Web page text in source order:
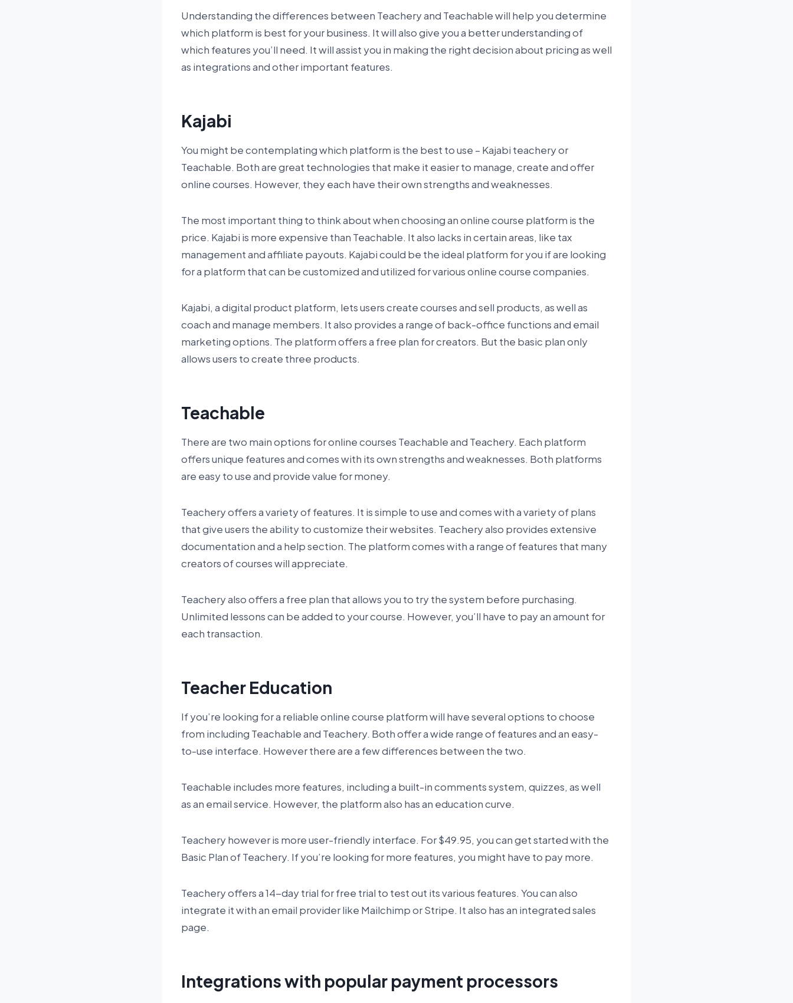
Understanding the differences between Teachery and Teachable will help you determine
which platform is best for your business. It will also give you a better understanding of
which features you’ll need. It will assist you in making the right decision about pricing as well
as integrations and other important features.
Kajabi
You might be contemplating which platform is the best to use – Kajabi teachery or
Teachable. Both are great technologies that make it easier to manage, create and offer
online courses. However, they each have their own strengths and weaknesses.
The most important thing to think about when choosing an online course platform is the
price. Kajabi is more expensive than Teachable. It also lacks in certain areas, like tax
management and affiliate payouts. Kajabi could be the ideal platform for you if are looking
for a platform that can be customized and utilized for various online course companies.
Kajabi, a digital product platform, lets users create courses and sell products, as well as
coach and manage members. It also provides a range of back-office functions and email
marketing options. The platform offers a free plan for creators. But the basic plan only
allows users to create three products.
Teachable
There are two main options for online courses Teachable and Teachery. Each platform
offers unique features and comes with its own strengths and weaknesses. Both platforms
are easy to use and provide value for money.
Teachery offers a variety of features. It is simple to use and comes with a variety of plans
that give users the ability to customize their websites. Teachery also provides extensive
documentation and a help section. The platform comes with a range of features that many
creators of courses will appreciate.
Teachery also offers a free plan that allows you to try the system before purchasing.
Unlimited lessons can be added to your course. However, you’ll have to pay an amount for
each transaction.
Teacher Education
If you’re looking for a reliable online course platform will have several options to choose
from including Teachable and Teachery. Both offer a wide range of features and an easy-
to-use interface. However there are a few differences between the two.
Teachable includes more features, including a built-in comments system, quizzes, as well
as an email service. However, the platform also has an education curve.
Teachery however is more user-friendly interface. For $49.95, you can get started with the
Basic Plan of Teachery. If you’re looking for more features, you might have to pay more.
Teachery offers a 14-day trial for free trial to test out its various features. You can also
integrate it with an email provider like Mailchimp or Stripe. It also has an integrated sales
page.
Integrations with popular payment processors